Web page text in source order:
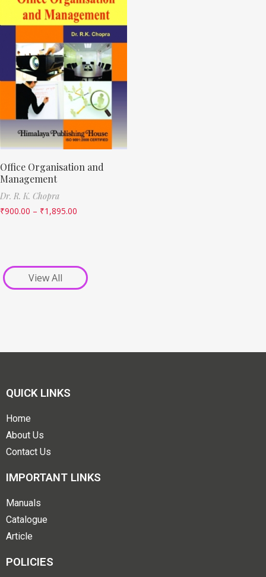
Office Organisation and
Management
Dr. R. K. Chopra
₹900.00 – ₹1,895.00
View All
QUICK LINKS
Home
About Us
Contact Us
IMPORTANT LINKS
Manuals
Catalogue
Article
POLICIES